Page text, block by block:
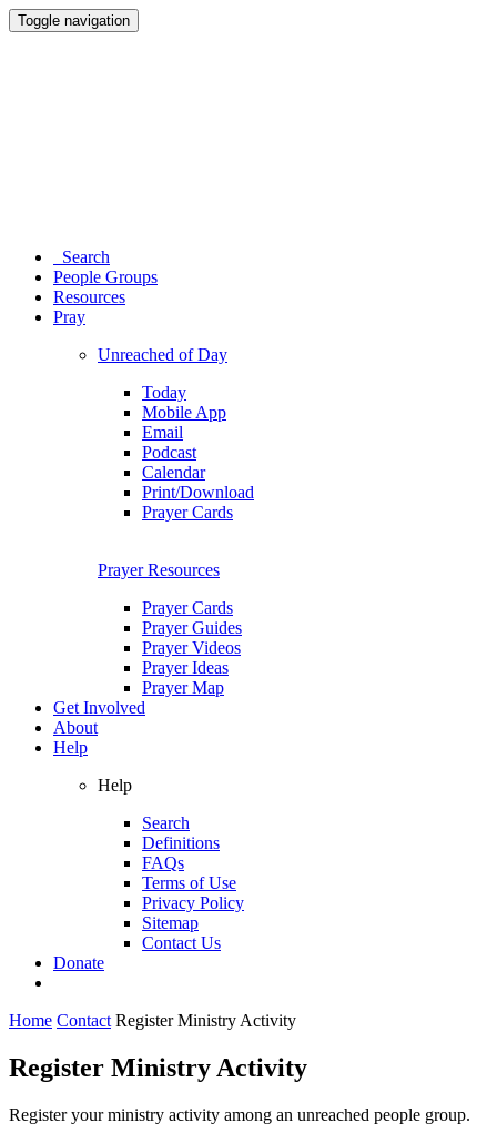
Toggle navigation
Search
People Groups
Resources
Pray
Unreached of Day
Today
Mobile App
Email
Podcast
Calendar
Print/Download
Prayer Cards
Prayer Resources
Prayer Cards
Prayer Guides
Prayer Videos
Prayer Ideas
Prayer Map
Get Involved
About
Help
Help
Search
Definitions
FAQs
Terms of Use
Privacy Policy
Sitemap
Contact Us
Donate
Home Contact Register Ministry Activity
Register Ministry Activity
Register your ministry activity among an unreached people group.